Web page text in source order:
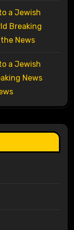
a Jewish
Breaking
News
a Jewish
News